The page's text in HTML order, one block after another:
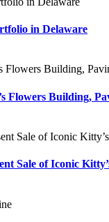
in Delaware
Flowers Building,
Sale of Iconic